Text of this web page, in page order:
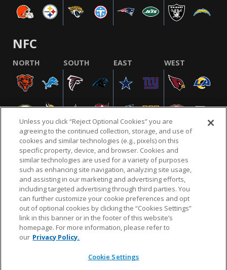
NFC
NORTH SOUTH EAST WEST
NFL.COM FAQ PRIVACY POLICY TERMS & CONDITIONS
CUSTOMER SERVICE YOUR PRIVACY CHOICES COOKIE SETTINGS
AD CHOICES
© 2026 NFL Enterprises LLC. NFL and the NFL shield
design are registered trademarks of the National
Unless you click “Reject Optional Cookies” you are
agreeing to the continued collection, storage, and use of
cookies and similar technologies (e.g., pixels) on this
specific property, device, and browser. Cookies and
similar technologies are used for a variety of purposes
such as enhancing site navigation, analyzing site usage,
and assisting in our marketing and advertising efforts,
including targeted advertising through third parties. You
can further customize your cookie preferences and opt
out of optional cookies by clicking the “Cookies Settings”
link in this banner or in the footer of this website’s
homepage. For more information, please refer to
our Privacy Policy.
Cookie Settings